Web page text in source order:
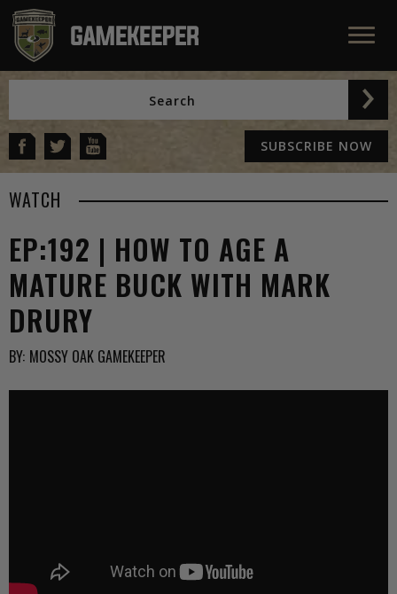
SUBSCRIBE NOW
WATCH
EP:192 | HOW TO AGE A
MATURE BUCK WITH MARK
DRURY
BY: MOSSY OAK GAMEKEEPER